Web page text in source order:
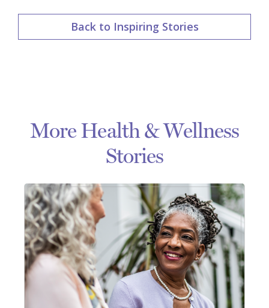
Back to Inspiring Stories
More Health & Wellness
Stories